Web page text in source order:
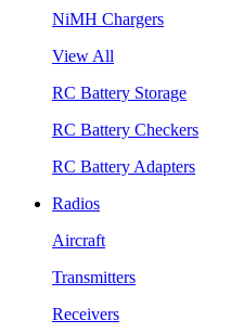
NiMH Chargers
View All
RC Battery Storage
RC Battery Checkers
RC Battery Adapters
Radios
Aircraft
Transmitters
Receivers